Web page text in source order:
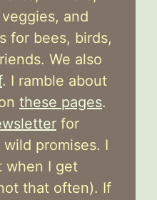
and
for bees, birds,
We also
. I ramble about
these pages.
for
promises. I
when I get
that often). If